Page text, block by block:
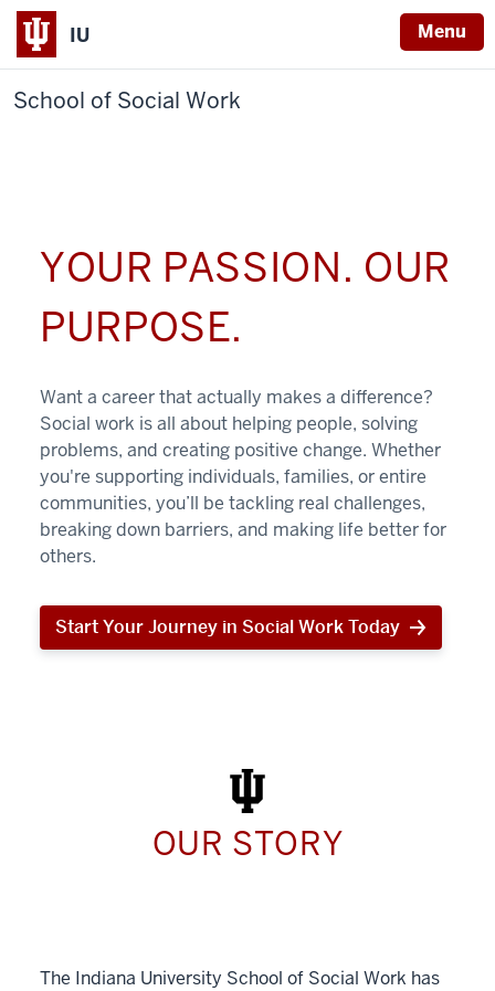
IU Menu
School of Social Work
YOUR PASSION. OUR
PURPOSE.
Want a career that actually makes a difference?
Social work is all about helping people, solving
problems, and creating positive change. Whether
you're supporting individuals, families, or entire
communities, you’ll be tackling real challenges,
breaking down barriers, and making life better for
others.
Start Your Journey in Social Work Today
Start
Work
Today
OUR STORY
The Indiana University School of Social Work has